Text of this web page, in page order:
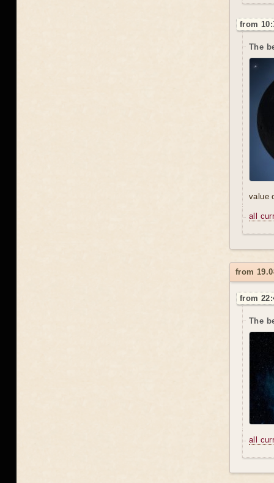
from
The
value
all
from
from
The
all